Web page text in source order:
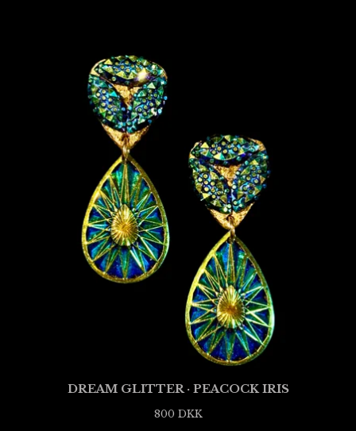
DREAM GLITTER · PEACOCK IRIS
800 DKK